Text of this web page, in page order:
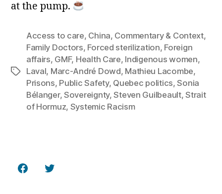
at the pump.
Tags
Access to care, China, Commentary & Context,
Family Doctors, Forced sterilization, Foreign
affairs, GMF, Health Care, Indigenous women,
Laval, Marc‑André Dowd, Mathieu Lacombe,
Prisons, Public Safety, Quebec politics,Sonia
Bélanger,Sovereignty,Steven Guilbeault,Strait
of Hormuz, Systemic Racism
FacebookTwitter